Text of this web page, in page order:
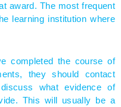
award. The most frequent
learning institution where
completed the course of
they should contact
what evidence of
This will usually be a